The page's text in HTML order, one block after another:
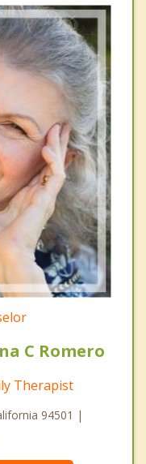
C Romero
Therapist
94501 |